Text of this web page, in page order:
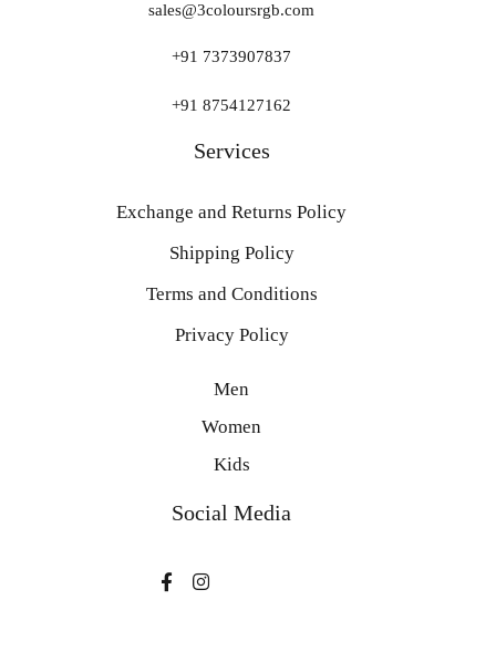
sales@3coloursrgb.com
+91 7373907837
+91 8754127162
Services
Men
Women
Kids
Exchange and Returns Policy
Shipping Policy
Terms and Conditions
Privacy Policy
Social Media